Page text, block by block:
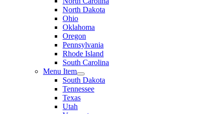
North Dakota
Ohio
Oklahoma
Oregon
Pennsylvania
Rhode Island
South Carolina
Menu Item
South Dakota
Tennessee
Texas
Utah